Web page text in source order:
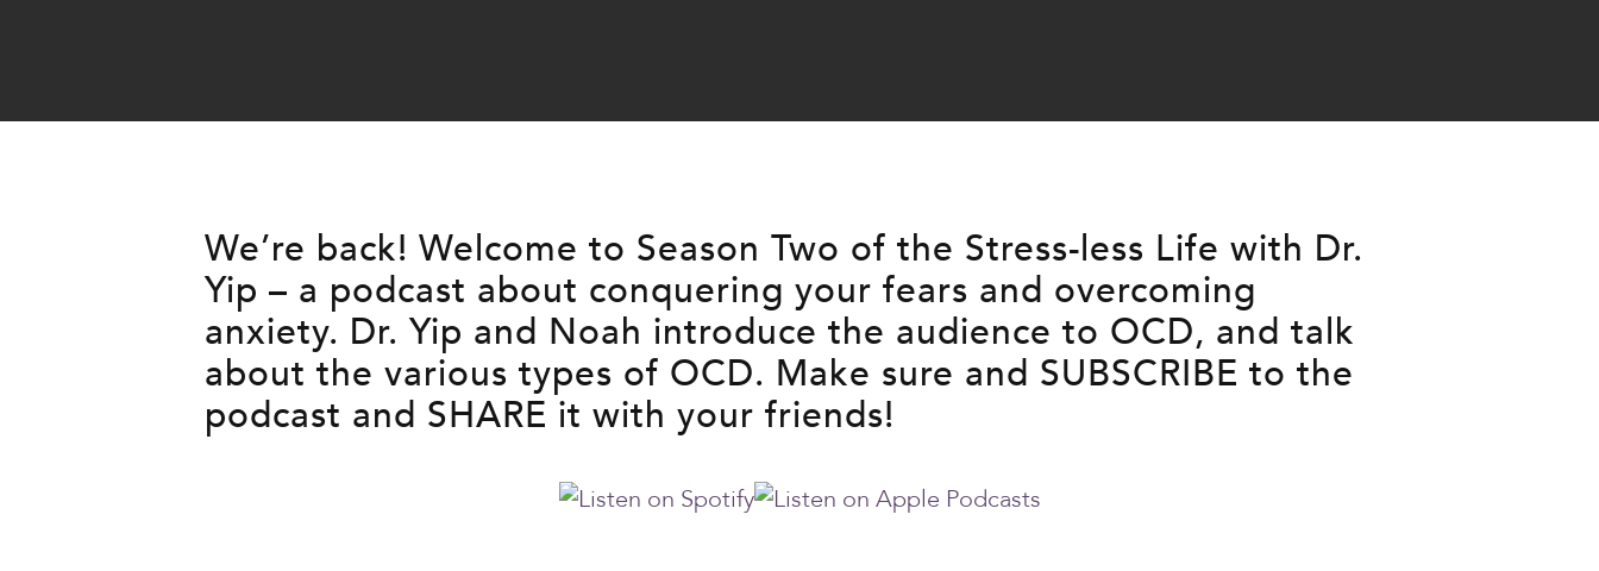
We’re back! Welcome to Season Two of the Stress-less Life with Dr.
Yip – a podcast about conquering your fears and overcoming
anxiety. Dr. Yip and Noah introduce the audience to OCD, and talk
about the various types of OCD. Make sure and SUBSCRIBE to the
podcast and SHARE it with your friends!